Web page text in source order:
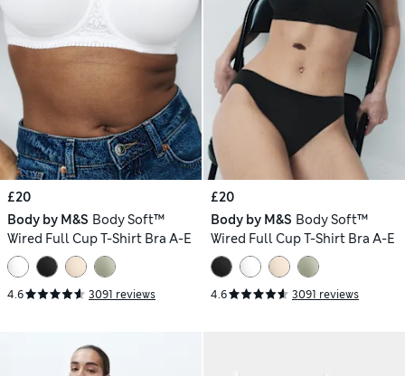
£20
Body by M&S Body Soft™
Wired Full Cup T-Shirt Bra A-E
4.6 3091 reviews
£20
Body by M&S Body Soft™
Wired Full Cup T-Shirt Bra A-E
4.6 3091 reviews